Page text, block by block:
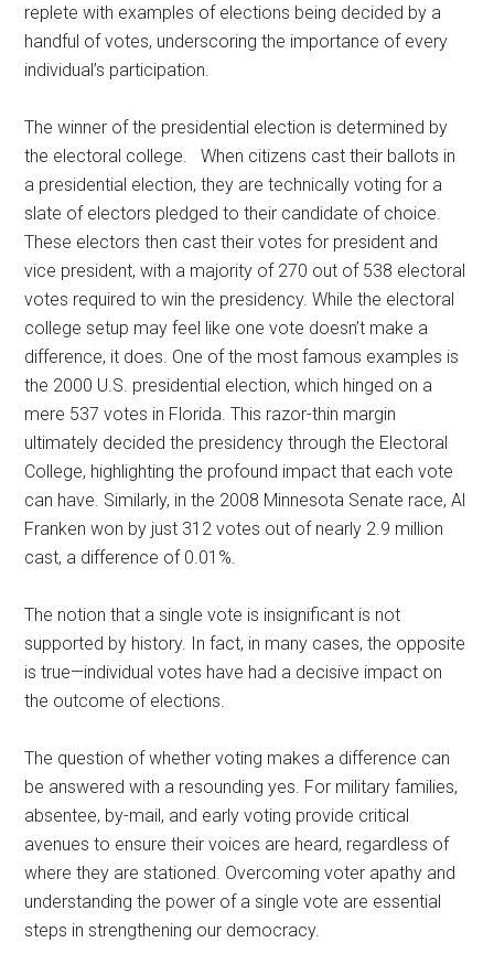
replete with examples of elections being decided by a
handful of votes, underscoring the importance of every
individual’s participation.
The winner of the presidential election is determined by
the electoral college. When citizens cast their ballots in
a presidential election, they are technically voting for a
slate of electors pledged to their candidate of choice.
These electors then cast their votes for president and
vice president, with a majority of 270 out of 538 electoral
votes required to win the presidency. While the electoral
college setup may feel like one vote doesn’t make a
difference, it does. One of the most famous examples is
the 2000 U.S. presidential election, which hinged on a
mere 537 votes in Florida. This razor-thin margin
ultimately decided the presidency through the Electoral
College, highlighting the profound impact that each vote
can have. Similarly, in the 2008 Minnesota Senate race, Al
Franken won by just 312 votes out of nearly 2.9 million
cast, a difference of 0.01%.
The notion that a single vote is insignificant is not
supported by history. In fact, in many cases, the opposite
is true—individual votes have had a decisive impact on
the outcome of elections.
The question of whether voting makes a difference can
be answered with a resounding yes. For military families,
absentee, by-mail, and early voting provide critical
avenues to ensure their voices are heard, regardless of
where they are stationed. Overcoming voter apathy and
understanding the power of a single vote are essential
steps in strengthening our democracy.